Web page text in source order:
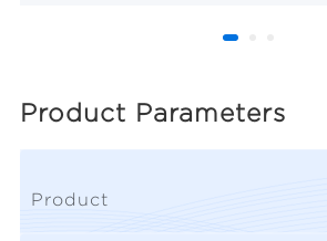
Product Parameters
Product